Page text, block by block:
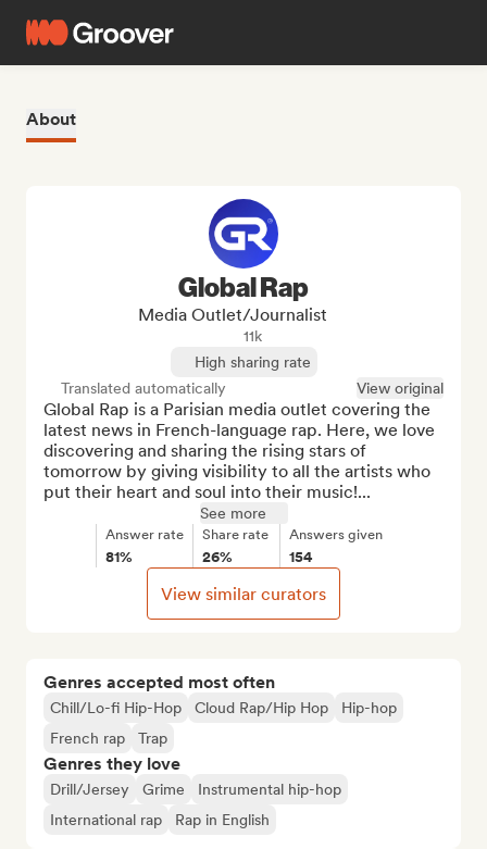
About
Genres accepted most often
Chill/Lo-fi Hip-Hop Cloud Rap/Hip Hop
Hip-hop
French rap
Trap
Genres they love
Drill/Jersey Grime
Instrumental hip-hop
International rap
Rap in English
Global Rap
Media Outlet/Journalist
11k
High sharing rate
Translated automatically
View original
Global Rap is a Parisian media outlet covering the
latest news in French-language rap. Here, we love
discovering and sharing the rising stars of
tomorrow by giving visibility to all the artists who
put their heart and soul into their music!...
See more
Answer rate
81%
Share rate
26%
Answers given
154
View similar curators